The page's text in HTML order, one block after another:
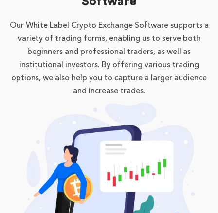
Our White Label Crypto Exchange Software supports a
variety of trading forms, enabling us to serve both
beginners and professional traders, as well as
institutional investors. By offering various trading
options, we also help you to capture a larger audience
and increase trades.